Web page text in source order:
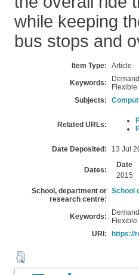
while keeping
bus stops and
Item Type: Article
Keywords:
Subjects:
Related URLs:
Date Deposited: 13 Jul
Dates:
Date
2015
School, department or
research centre:
School
Keywords:
URI:
https://